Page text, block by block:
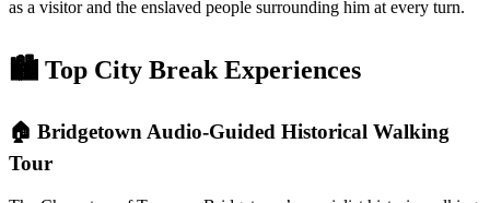
as a visitor and the enslaved people surrounding him at every turn.
🏙 Top City Break Experiences
🏠 Bridgetown Audio-Guided Historical Walking
Tour